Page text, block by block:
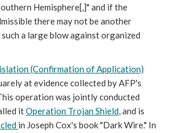
Hemisphere[,]" and if the
there may not be another
a large blow against organized
(Confirmation of Application)
at evidence collected by AFP's
operation was jointly conducted
itOperation Trojan Shield, and is
in Joseph Cox's book "Dark Wire." In